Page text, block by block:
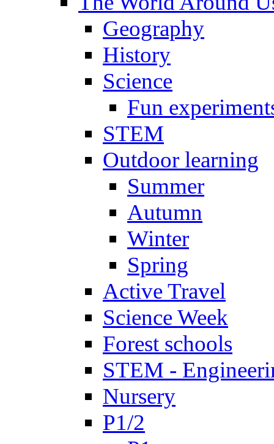
Geography
History
Science
Fun
STEM
Outdoor learning
Summer
Autumn
Winter
Spring
Active Travel
Science Week
Forest schools
STEM -
Nursery
P1/2